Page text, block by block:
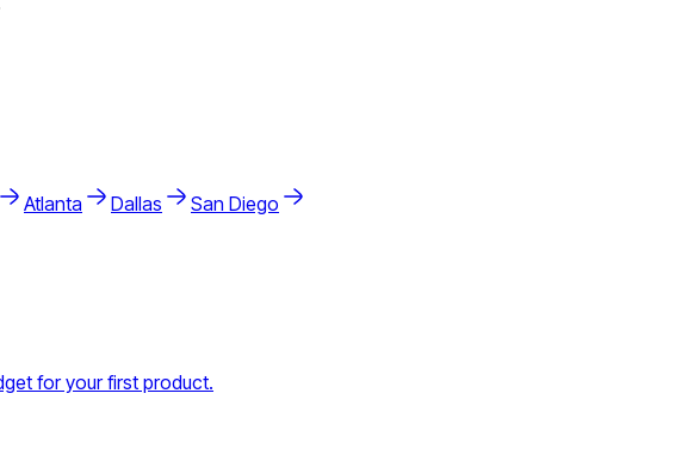
Atlanta Dallas
San Diego
for your first product.